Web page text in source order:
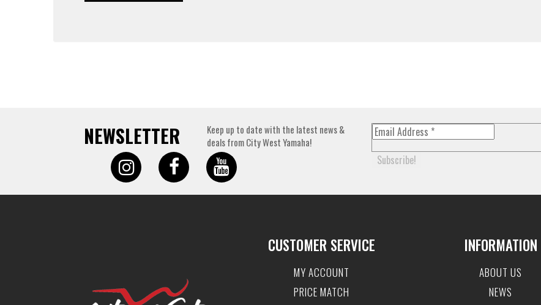
NEWSLETTER
Keep up to date with the latest news &
deals from City West Yamaha!
CUSTOMER SERVICE
MY ACCOUNT
PRICE MATCH
INFORMATION
ABOUT US
NEWS